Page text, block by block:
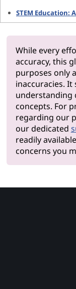
STEM Education:
While every
accuracy, this
purposes only
inaccuracies. It
understanding
concepts. For
regarding our
our dedicated
readily
concerns you